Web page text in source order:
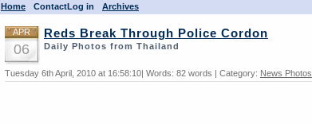
Home ContactLog in Archives
APR
06
Reds Break Through Police Cordon
Daily Photos from Thailand
Tuesday 6th April, 2010 at 16:58:10| Words: 82 words | Category: News Photos